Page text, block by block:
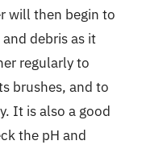
will then begin to
debris as it
regularly to
brushes, and to
It is also a good
the pH and